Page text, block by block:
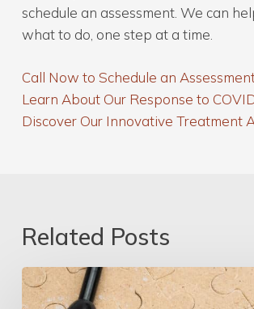
schedule an assessment. We can
what to do, one step at a time.
Call Now to Schedule an
Learn About Our Response to
Discover Our Innovative Treatment
Related Posts